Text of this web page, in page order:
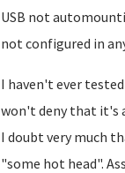
USB not
not configured in
I haven't ever
won't deny that it's
I doubt very much
"some hot head".